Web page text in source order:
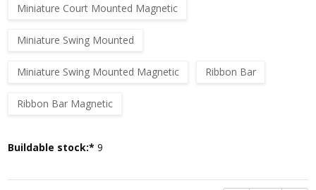
Miniature Court Mounted Magnetic
Miniature Swing Mounted
Miniature Swing Mounted Magnetic Ribbon Bar
Ribbon Bar Magnetic
Current
Buildable stock:* 9